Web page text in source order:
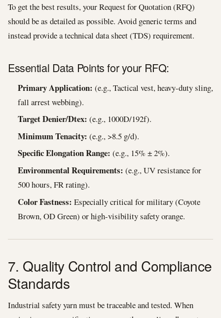
To get the best results, your Request for Quotation (RFQ)
should be as detailed as possible. Avoid generic terms and
instead provide a technical data sheet (TDS) requirement.
Essential Data Points for your RFQ:
Primary Application: (e.g., Tactical vest, heavy-duty sling,
fall arrest webbing).
Target Denier/Dtex: (e.g., 1000D/192f).
Minimum Tenacity: (e.g., >8.5 g/d).
Specific Elongation Range: (e.g., 15% ± 2%).
Environmental Requirements: (e.g., UV resistance for
500 hours, FR rating).
Color Fastness: Especially critical for military (Coyote
Brown, OD Green) or high-visibility safety orange.
7. Quality Control and Compliance
Standards
Industrial safety yarn must be traceable and tested. When